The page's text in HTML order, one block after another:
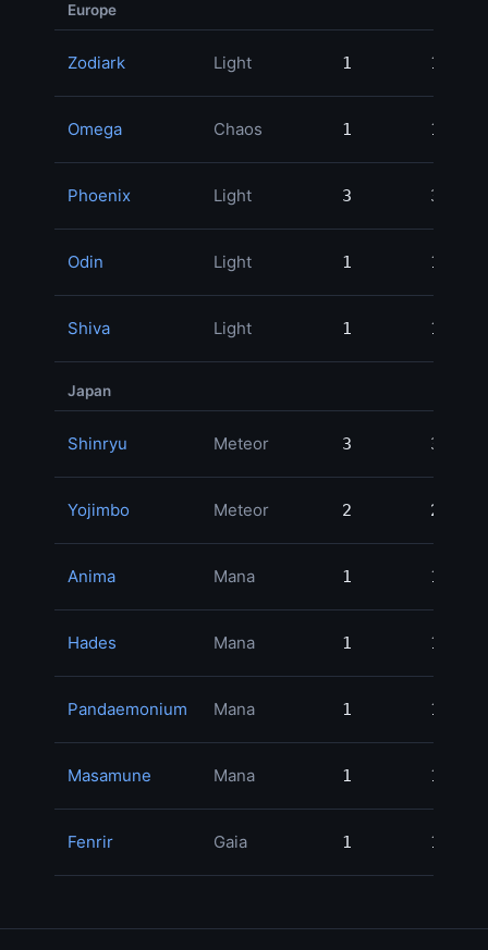
Europe
Zodiark Light 1 1
Omega Chaos 1 1
Phoenix Light 3 3
Odin Light 1 1
Shiva Light 1 1
Japan
Shinryu Meteor 3 3
Yojimbo Meteor 2 2
Anima Mana 1 1
Hades Mana 1 1
Pandaemonium Mana 1 1
Masamune Mana 1 1
Fenrir Gaia 1 1